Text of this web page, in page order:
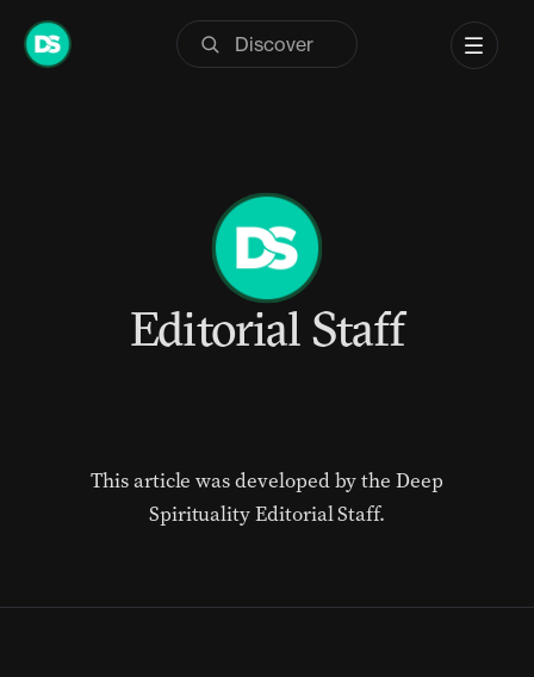
Skip
Editorial Staff
This article was developed by the Deep
Spirituality Editorial Staff.